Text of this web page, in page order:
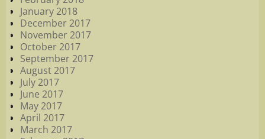
January 2018
December 2017
November 2017
October 2017
September 2017
August 2017
July 2017
June 2017
May 2017
April 2017
March 2017